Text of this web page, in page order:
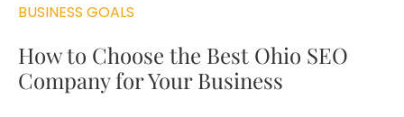
BUSINESS GOALS
How to Choose the Best Ohio SEO
Company for Your Business